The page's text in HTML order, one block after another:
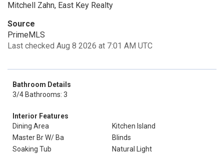
Mitchell Zahn, East Key Realty
Source
PrimeMLS
Last checked Aug 8 2026 at 7:01 AM UTC
Bathroom Details
3/4 Bathrooms: 3
Interior Features
Dining Area
Kitchen Island
Master Br W/ Ba
Blinds
Soaking Tub
Natural Light